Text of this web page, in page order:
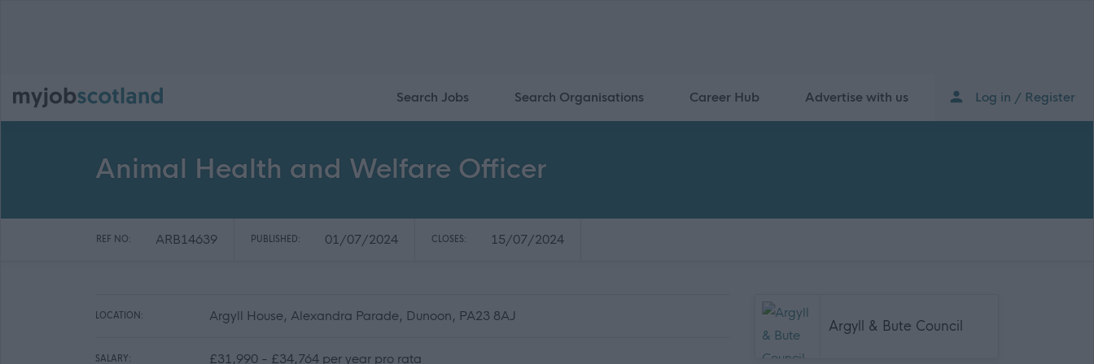
Search Jobs Search Organisations Career Hub Advertise with us Log in / Register
Animal Health and Welfare Officer
REF NO: ARB14639 PUBLISHED: 01/07/2024 CLOSES: 15/07/2024
LOCATION: Argyll House, Alexandra Parade, Dunoon, PA23 8AJ
SALARY: £31,990 - £34,764 per year pro rata
Argyll & Bute Council